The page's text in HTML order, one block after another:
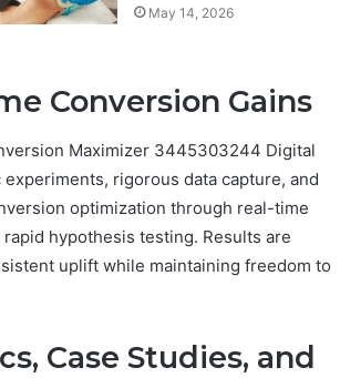
May 14, 2026
Conversion Gains
Maximizer 3445303244 Digital
rigorous data capture, and
optimization through real-time
hypothesis testing. Results are
uplift while maintaining freedom to
Case Studies, and